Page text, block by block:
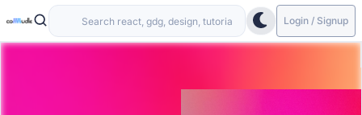
Login / Signup